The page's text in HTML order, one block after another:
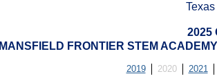
2025
MANSFIELD FRONTIER STEM
2019 2020 2021